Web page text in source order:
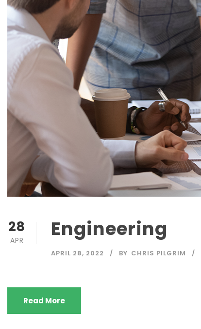
28
APR Engineering
APRIL 28, 2022 BY CHRIS PILGRIM
Read More